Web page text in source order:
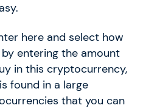
here and select how
entering the amount
in this cryptocurrency,
found in a large
that you can